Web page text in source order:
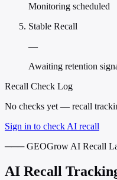
Monitoring scheduled
Stable Recall
—
Awaiting retention
Recall Check Log
No checks yet — recall
Sign in to check AI recall
─── GEOGrow AI Recall
AI Recall